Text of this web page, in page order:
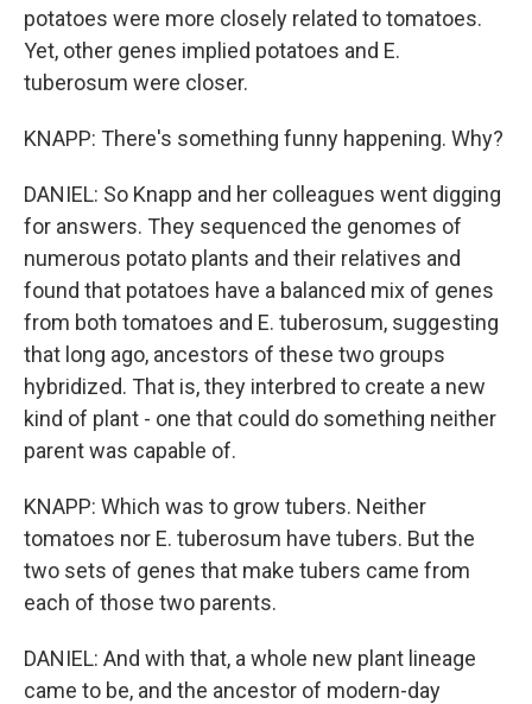
potatoes were more closely related to tomatoes.
Yet, other genes implied potatoes and E.
tuberosum were closer.
KNAPP: There's something funny happening. Why?
DANIEL: So Knapp and her colleagues went digging
for answers. They sequenced the genomes of
numerous potato plants and their relatives and
found that potatoes have a balanced mix of genes
from both tomatoes and E. tuberosum, suggesting
that long ago, ancestors of these two groups
hybridized. That is, they interbred to create a new
kind of plant - one that could do something neither
parent was capable of.
KNAPP: Which was to grow tubers. Neither
tomatoes nor E. tuberosum have tubers. But the
two sets of genes that make tubers came from
each of those two parents.
DANIEL: And with that, a whole new plant lineage
came to be, and the ancestor of modern-day